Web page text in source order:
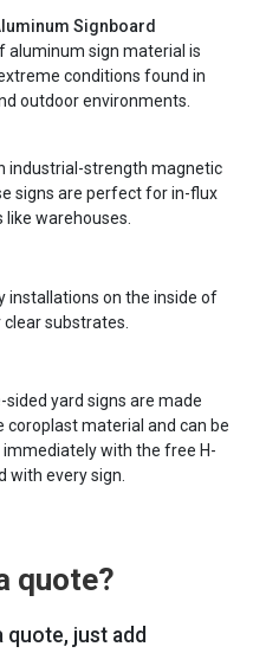
Signboard
aluminum sign material is
conditions found in
outdoor environments.
industrial-strength magnetic
signs are perfect for in-flux
warehouses.
installations on the inside of
substrates.
sided yard signs are made
coroplast material and can be
with the free H-
with every sign.
quote?
quote, just add